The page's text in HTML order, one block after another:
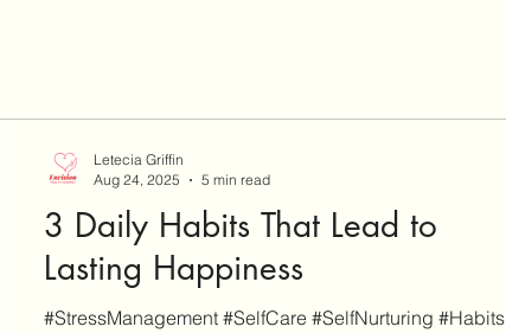
3 Daily Habits That Lead to
Lasting Happiness
#StressManagement #SelfCare #SelfNurturing #Habits
Letecia Griffin
Aug 24, 2025
5 min read